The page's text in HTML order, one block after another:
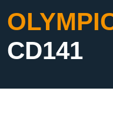
CD141